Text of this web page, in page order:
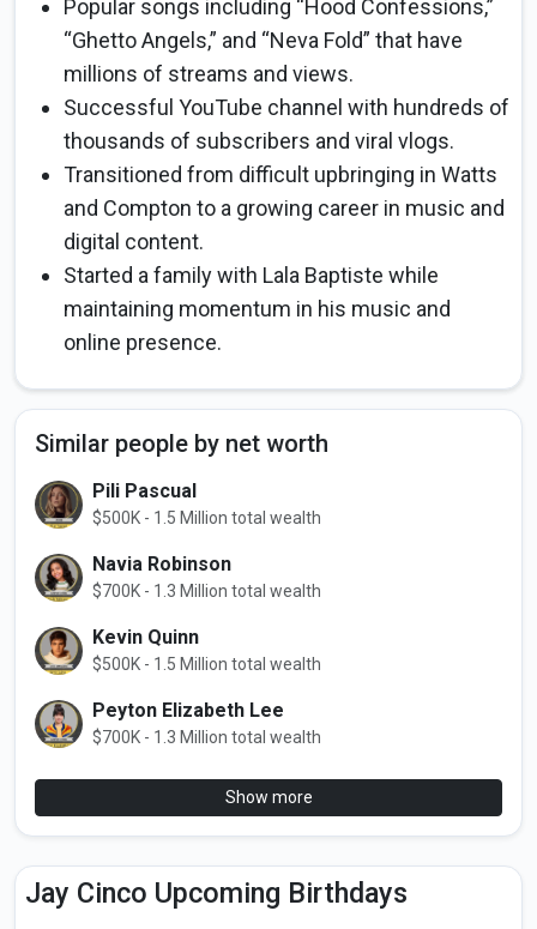
Popular songs including “Hood Confessions,”
“Ghetto Angels,” and “Neva Fold” that have
millions of streams and views.
Successful YouTube channel with hundreds of
thousands of subscribers and viral vlogs.
Transitioned from difficult upbringing in Watts
and Compton to a growing career in music and
digital content.
Started a family with Lala Baptiste while
maintaining momentum in his music and
online presence.
Similar people by net worth
Pili Pascual
$500K - 1.5 Million total wealth
Navia Robinson
$700K - 1.3 Million total wealth
Kevin Quinn
$500K - 1.5 Million total wealth
Peyton Elizabeth Lee
$700K - 1.3 Million total wealth
Show more
Jay Cinco Upcoming Birthdays